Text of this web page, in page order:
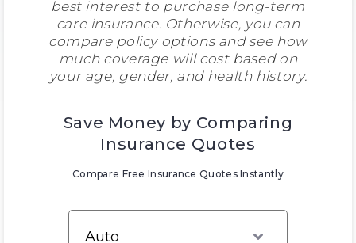
best interest to purchase long-term
care insurance. Otherwise, you can
compare policy options and see how
much coverage will cost based on
your age, gender, and health history.
Save Money by Comparing
Insurance Quotes
Compare Free Insurance Quotes Instantly